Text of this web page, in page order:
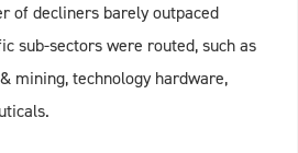
of decliners barely outpaced
sub-sectors were routed, such as
mining, technology hardware,